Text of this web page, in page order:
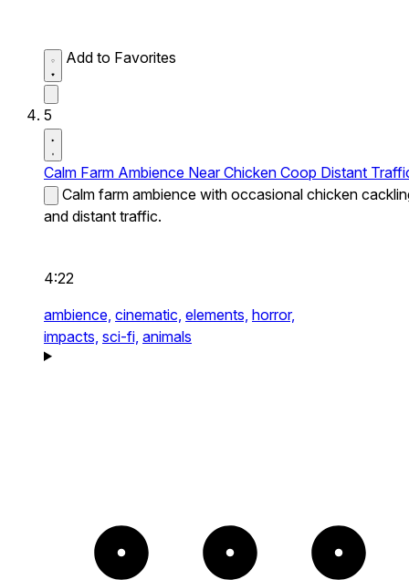
Add to Favorites
5
Calm Farm Ambience Near Chicken Coop Distant
Calm farm ambience with occasional chicken
and distant traffic.
4:22
ambience, cinematic, elements, horror,
impacts, sci-fi, animals